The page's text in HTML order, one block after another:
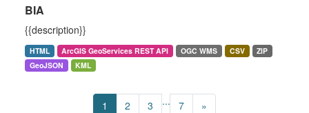
BIA
{{description}}
HTML ArcGIS GeoServices REST API OGC WMS CSV
ZIP
GeoJSON
KML
1 2 3 ... 7 »